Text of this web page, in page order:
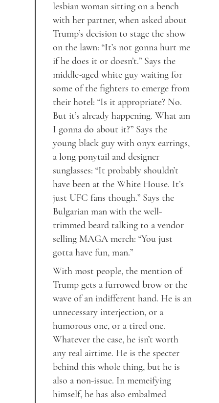
lesbian woman sitting on a bench
with her partner, when asked about
Trump’s decision to stage the show
on the lawn: “It’s not gonna hurt me
if he does it or doesn’t.” Says the
middle-aged white guy waiting for
some of the fighters to emerge from
their hotel: “Is it appropriate? No.
But it’s already happening. What am
I gonna do about it?” Says the
young black guy with onyx earrings,
a long ponytail and designer
sunglasses: “It probably shouldn’t
have been at the White House. It’s
just UFC fans though.” Says the
Bulgarian man with the well-
trimmed beard talking to a vendor
selling MAGA merch: “You just
gotta have fun, man.”
With most people, the mention of
Trump gets a furrowed brow or the
wave of an indifferent hand. He is an
unnecessary interjection, or a
humorous one, or a tired one.
Whatever the case, he isn’t worth
any real airtime. He is the specter
behind this whole thing, but he is
also a non-issue. In memeifying
himself, he has also embalmed